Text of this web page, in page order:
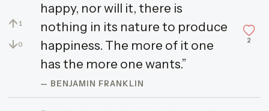
↑ 1
↓0
happy, nor will it, there is
nothing in its nature to produce
happiness. The more of it one
has the more one wants.”
— BENJAMIN FRANKLIN
2